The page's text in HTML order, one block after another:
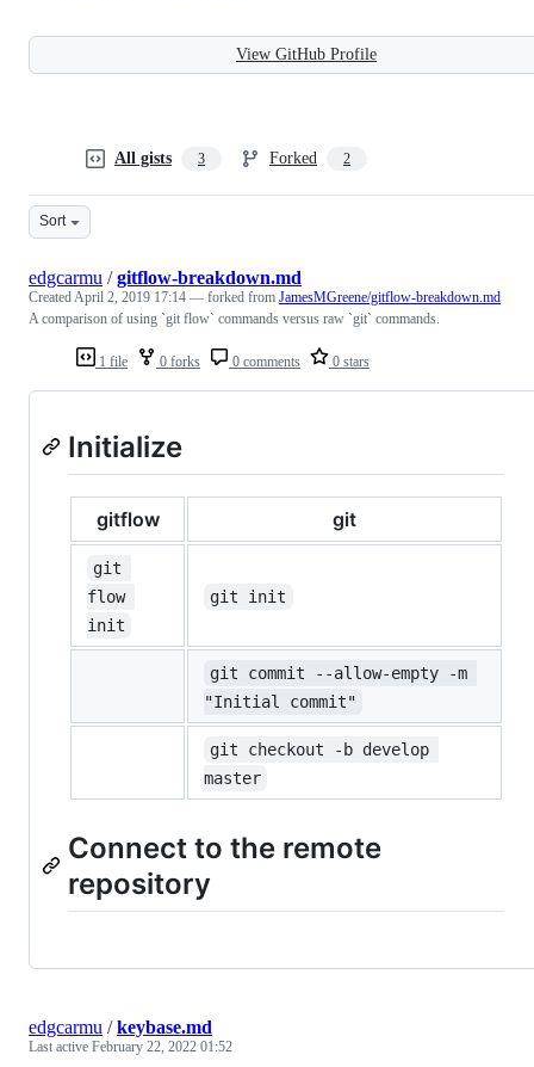
View GitHub Profile
All gists 3 Forked 2
Sort
1 file 0 forks 0 comments 0 stars
edgcarmu /gitflow-breakdown.md
CreatedApril 2, 2019 17:14 — forked from JamesMGreene/gitflow-breakdown.md
A comparison of using `git flow` commands versus raw `git` commands.
Initialize
gitflow git
git
flow
init
git init
git commit --allow-empty -m
"Initial commit"
git checkout -b develop
master
Connect to the remote
repository
edgcarmu /keybase.md
Last active February 22, 2022 01:52